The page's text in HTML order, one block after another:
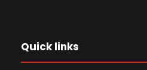
Quick links